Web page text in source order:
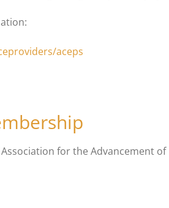
aceps
for the Advancement of